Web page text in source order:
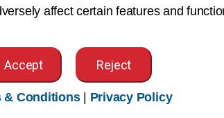
Inpatient Prospective
affect certain features and
Accept Reject
& Conditions| Privacy Policy